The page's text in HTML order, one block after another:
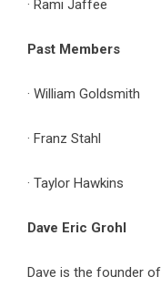
· Rami Jaffee
Past Members
· William Goldsmith
· Franz Stahl
· Taylor Hawkins
Dave Eric Grohl
Dave is the founder